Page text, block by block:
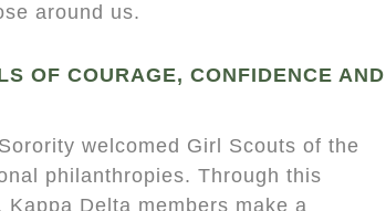
around us.
OF COURAGE, CONFIDENCE AND
welcomed Girl Scouts of the
philanthropies. Through this
Delta members make a